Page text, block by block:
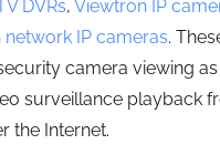
DVRs, Viewtron IP
IP cameras.
camera viewing
surveillance playback
the Internet.